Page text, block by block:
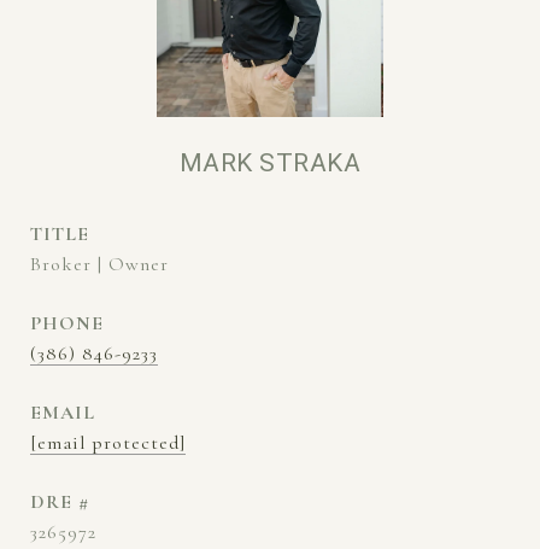
MARK STRAKA
TITLE
Broker | Owner
PHONE
(386) 846-9233
EMAIL
[email protected]
DRE #
3265972